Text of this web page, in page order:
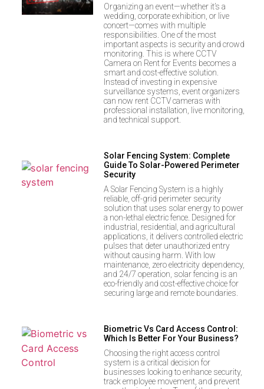
Organizing an event—whether it’s a
wedding, corporate exhibition, or live
concert—comes with multiple
responsibilities. One of the most
important aspects is security and crowd
monitoring. This is where CCTV
Camera on Rent for Events becomes a
smart and cost-effective solution.
Instead of investing in expensive
surveillance systems, event organizers
can now rent CCTV cameras with
professional installation, live monitoring,
and technical support.
Solar Fencing System: Complete
Guide To Solar-Powered Perimeter
Security
A Solar Fencing System is a highly
reliable, off-grid perimeter security
solution that uses solar energy to power
a non-lethal electric fence. Designed for
industrial, residential, and agricultural
applications, it delivers controlled electric
pulses that deter unauthorized entry
without causing harm. With low
maintenance, zero electricity dependency,
and 24/7 operation, solar fencing is an
eco-friendly and cost-effective choice for
securing large and remote boundaries.
Biometric Vs Card Access Control:
Which Is Better For Your Business?
Choosing the right access control
system is a critical decision for
businesses looking to enhance security,
track employee movement, and prevent